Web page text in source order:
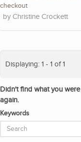
checkout
Christine Crockett
Displaying: 1 - 1 of 1
Didn't find what you
again.
Keywords